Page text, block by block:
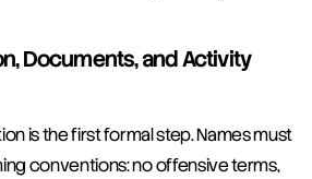
Documents, and Activity
is the first formal step. Names must
conventions: no offensive terms,